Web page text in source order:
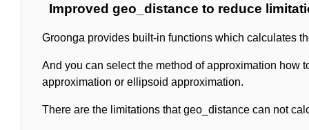
Improved geo_distance to reduce
Groonga provides built-in functions which calculates
And you can select the method of approximation how
approximation or ellipsoid approximation.
There are the limitations that geo_distance can not